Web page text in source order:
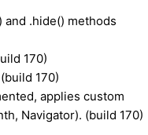
.hide() methods
170)
170)
applies custom
Navigator). (build 170)